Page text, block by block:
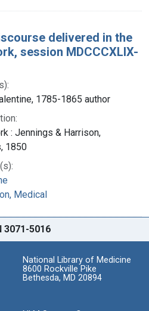
delivered in the
session MDCCCXLIX-
1785-1865 author
: Jennings & Harrison,
1850
Medical
3071-5016
National Library of Medicine
8600 Rockville Pike
Bethesda, MD 20894